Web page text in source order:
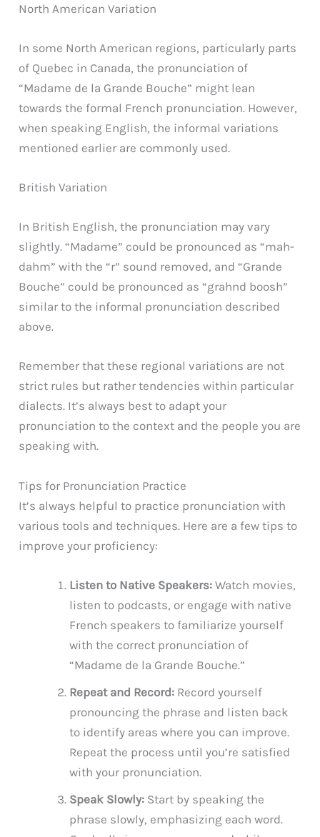
North American Variation
In some North American regions, particularly parts
of Quebec in Canada, the pronunciation of
“Madame de la Grande Bouche” might lean
towards the formal French pronunciation. However,
when speaking English, the informal variations
mentioned earlier are commonly used.
British Variation
In British English, the pronunciation may vary
slightly. “Madame” could be pronounced as “mah-
dahm” with the “r” sound removed, and “Grande
Bouche” could be pronounced as “grahnd boosh”
similar to the informal pronunciation described
above.
Remember that these regional variations are not
strict rules but rather tendencies within particular
dialects. It’s always best to adapt your
pronunciation to the context and the people you are
speaking with.
Tips for Pronunciation Practice
It’s always helpful to practice pronunciation with
various tools and techniques. Here are a few tips to
improve your proficiency:
Listen to Native Speakers: Watch movies,
listen to podcasts, or engage with native
French speakers to familiarize yourself
with the correct pronunciation of
“Madame de la Grande Bouche.”
Repeat and Record: Record yourself
pronouncing the phrase and listen back
to identify areas where you can improve.
Repeat the process until you’re satisfied
with your pronunciation.
Speak Slowly: Start by speaking the
phrase slowly, emphasizing each word.